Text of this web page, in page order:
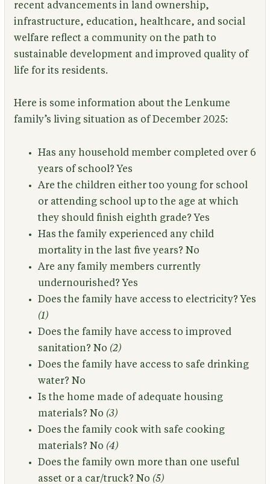
recent advancements in land ownership,
infrastructure, education, healthcare, and social
welfare reflect a community on the path to
sustainable development and improved quality of
life for its residents.
Here is some information about the Lenkume
family’s living situation as of December 2025:
Has any household member completed over 6
years of school?Yes
Are the children either too young for school
or attending school up to the age at which
they should finish eighth grade?Yes
Has the family experienced any child
mortality in the last five years? No
Are any family members currently
undernourished?Yes
Does the family have access to electricity?Yes
(1)
Does the family have access to improved
sanitation? No (2)
Does the family have access to safe drinking
water? No
Is the home made of adequate housing
materials? No (3)
Does the family cook with safe cooking
materials? No (4)
Does the family own more than one useful
asset or a car/truck? No (5)